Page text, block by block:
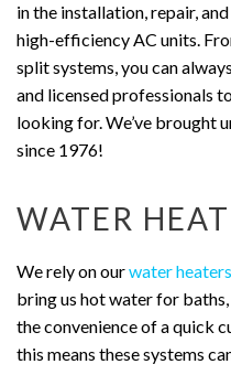
in the installation, repair,
high-efficiency AC units.
split systems, you can
and licensed professionals
looking for. We’ve brought
since 1976!
WATER
We rely on ourwater heaters
bring us hot water for baths,
the convenience of a quick
this means these systems